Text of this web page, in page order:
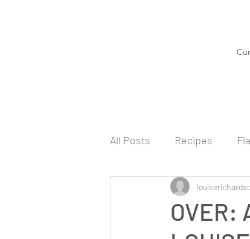
All Posts Recipes